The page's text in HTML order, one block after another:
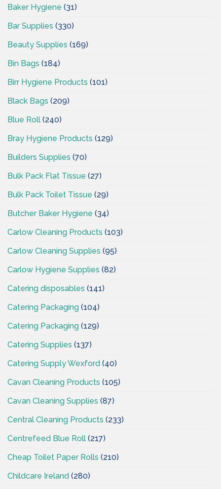
Baker Hygiene (31)
Bar Supplies (330)
Beauty Supplies (169)
Bin Bags (184)
Birr Hygiene Products (101)
Black Bags (209)
Blue Roll (240)
Bray Hygiene Products (129)
Builders Supplies (70)
Bulk Pack Flat Tissue (27)
Bulk Pack Toilet Tissue (29)
Butcher Baker Hygiene (34)
Carlow Cleaning Products (103)
Carlow Cleaning Supplies (95)
Carlow Hygiene Supplies (82)
Catering disposables (141)
Catering Packaging (104)
Catering Packaging (129)
Catering Supplies (137)
Catering Supply Wexford (40)
Cavan Cleaning Products (105)
Cavan Cleaning Supplies (87)
Central Cleaning Products (233)
Centrefeed Blue Roll (217)
Cheap Toilet Paper Rolls (210)
Childcare Ireland (280)